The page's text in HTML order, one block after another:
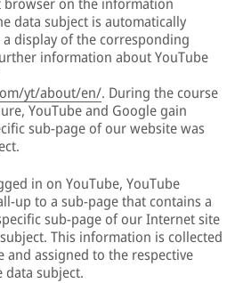
data subject is automatically
display of the corresponding
information about YouTube
yt/about/en/. During the course
YouTube and Google gain
sub-page of our website was
in on YouTube, YouTube
up to a sub-page that contains a
sub-page of our Internet site
This information is collected
and assigned to the respective
data subject.